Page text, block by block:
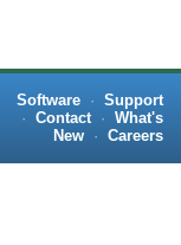
Software · Support
· Contact · What's
New
· Careers